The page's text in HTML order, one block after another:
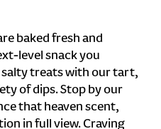
baked fresh and
level snack you
salty treats with our tart,
of dips. Stop by our
that heaven scent,
in full view. Craving